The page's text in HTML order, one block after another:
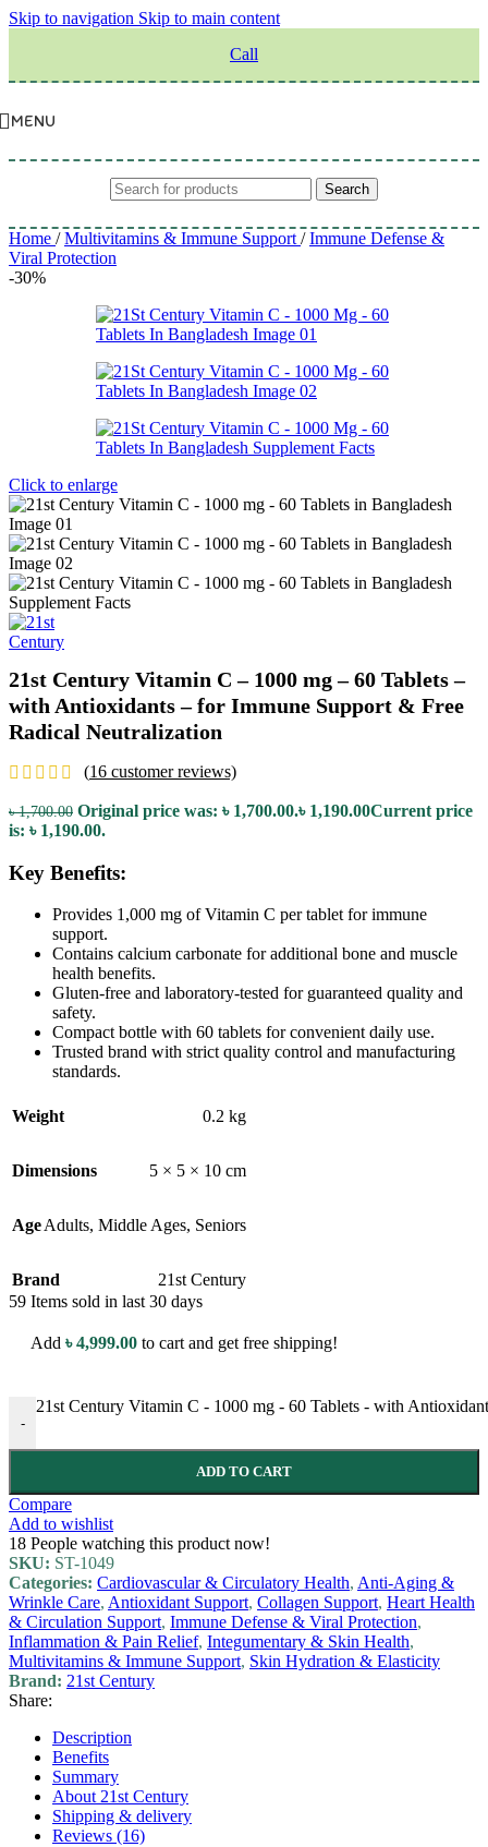
Skip to navigation Skip to main content
Call
MENU
Search
Home / Multivitamins & Immune Support / Immune Defense &
Viral Protection
-30%
Click to enlarge
21st Century Vitamin C – 1000 mg – 60 Tablets –
with Antioxidants – for Immune Support & Free
Radical Neutralization
(16 customer reviews)
৳1,700.00 Original price was: ৳ 1,700.00.৳ 1,190.00Current price
is: ৳ 1,190.00.
Key Benefits:
Provides 1,000 mg of Vitamin C per tablet for immune
support.
Contains calcium carbonate for additional bone and muscle
health benefits.
Gluten-free and laboratory-tested for guaranteed quality and
safety.
Compact bottle with 60 tablets for convenient daily use.
Trusted brand with strict quality control and manufacturing
standards.
Weight 0.2 kg
Dimensions 5 × 5 × 10 cm
AgeAdults, Middle Ages, Seniors
Brand
21st Century
59 Items sold in last 30 days
Add ৳4,999.00 to cart and get free shipping!
-
21st Century Vitamin C - 1000 mg - 60 Tablets - with
ADD TO CART
Compare
Add to wishlist
18 People watching this product now!
SKU: ST-1049
Categories: Cardiovascular & Circulatory Health, Anti-Aging &
Wrinkle Care, Antioxidant Support, Collagen Support, Heart Health
& Circulation Support, Immune Defense & Viral Protection,
Inflammation & Pain Relief, Integumentary & Skin Health,
Multivitamins & Immune Support, Skin Hydration & Elasticity
Brand: 21st Century
Share:
Description
Benefits
Summary
About 21st Century
Shipping & delivery
Reviews (16)